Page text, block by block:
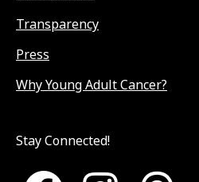
Transparency
Press
Why Young Adult Cancer?
Stay Connected!